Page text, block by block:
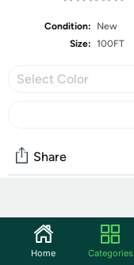
Condition:
New
Size: 100FT
Select Color
Share
Community
Start the discussion
Home Categories